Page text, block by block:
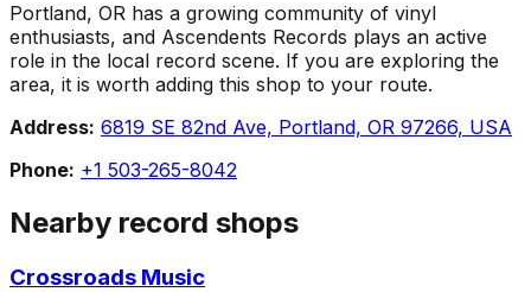
Portland, OR has a growing community of vinyl
enthusiasts, and Ascendents Records plays an active
role in the local record scene. If you are exploring the
area, it is worth adding this shop to your route.
Address: 6819 SE 82nd Ave, Portland, OR 97266, USA
Phone: +1 503-265-8042
Nearby record shops
Crossroads Music